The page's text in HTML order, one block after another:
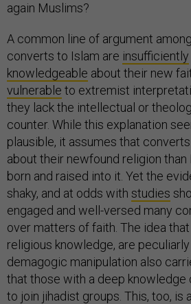
again Muslims?
A common line of argument
converts to Islam are insufficiently
knowledgeable about their new
vulnerable to extremist
they lack the intellectual or
counter. While this explanation
plausible, it assumes that
about their newfound religion
born and raised into it. Yet the
shaky, and at odds with studies
engaged and well-versed many
over matters of faith. The idea
religious knowledge, are
demagogic manipulation also
that those with a deep knowledge
to join jihadist groups. This, too,